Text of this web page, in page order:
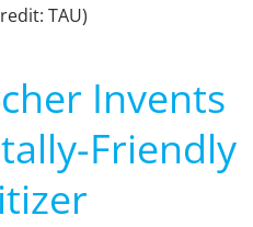
TAU)
Invents
Friendly